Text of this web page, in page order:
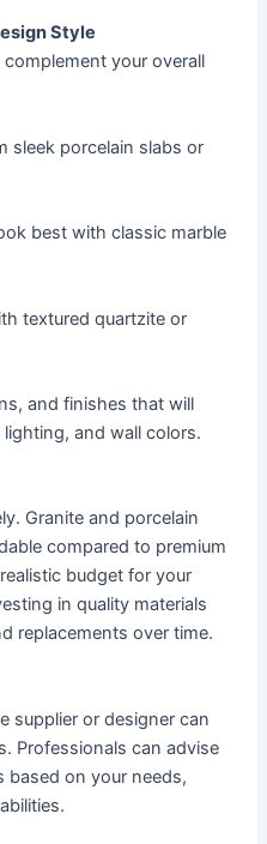
Style
your overall
sleek porcelain slabs or
best with classic marble
textured quartzite or
and finishes that will
and wall colors.
Granite and porcelain
compared to premium
budget for your
in quality materials
replacements over time.
supplier or designer can
Professionals can advise
on your needs,